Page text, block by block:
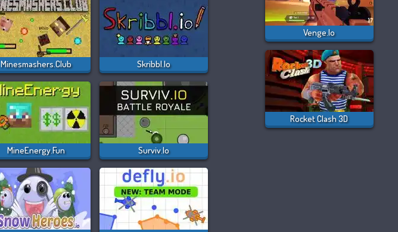
Venge.io
Rocket Clash 3D
Minesmashers.club Skribbl.io
MineEnergy.fun Surviv.io